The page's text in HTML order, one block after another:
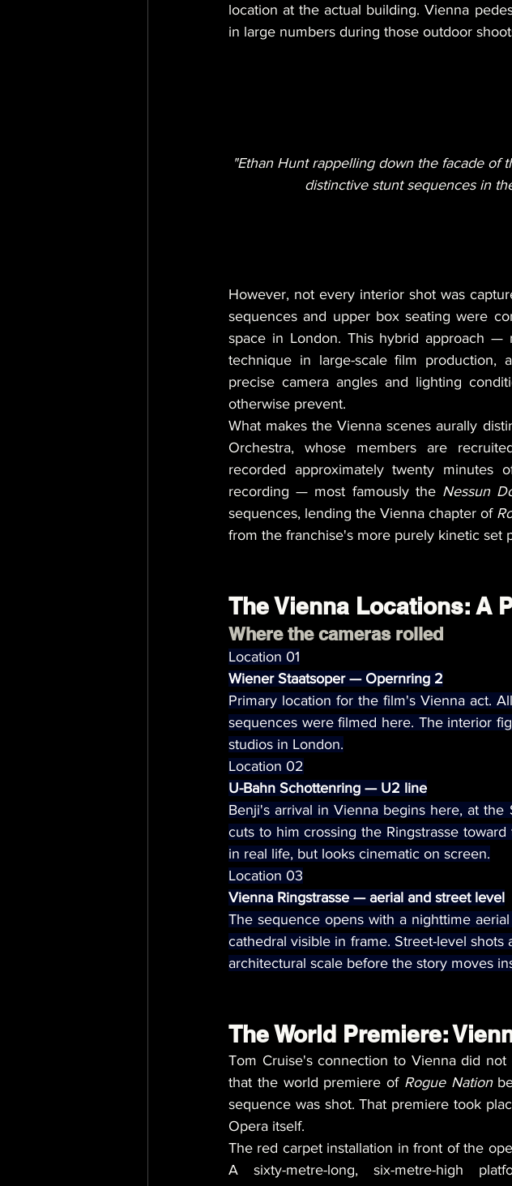
location at the actual building. Vienna
in large numbers during those outdoor
"Ethan Hunt rappelling down the facade of
distinctive stunt sequences in
However, not every interior shot was
sequences and upper box seating were
space in London. This hybrid approach
technique in large-scale film production,
precise camera angles and lighting
otherwise prevent.
What makes the Vienna scenes aurally
Orchestra, whose members are
recorded approximately twenty minutes
recording — most famously the Nessun
sequences, lending the Vienna chapter of
from the franchise's more purely kinetic set
The Vienna Locations: A
Where the cameras rolled
Location 01
Wiener Staatsoper — Opernring 2
Primary location for the film's Vienna act.
sequences were filmed here. The interior
studios in London.
Location 02
U-Bahn Schottenring — U2 line
Benji's arrival in Vienna begins here, at
cuts to him crossing the Ringstrasse
in real life, but looks cinematic on screen.
Location 03
Vienna Ringstrasse — aerial and street level
The sequence opens with a nighttime
cathedral visible in frame. Street-level
architectural scale before the story moves
The World Premiere:
Tom Cruise's connection to Vienna did
that the world premiere of Rogue Nation be
sequence was shot. That premiere took
Opera itself.
The red carpet installation in front of the
A sixty-metre-long, six-metre-high